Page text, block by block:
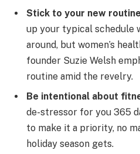
Stick to your new
up your typical schedule
around, but women’s
founder Suzie Welsh
routine amid the revelry.
Be intentional about
de-stressor for you 365
to make it a priority, no
holiday season gets.